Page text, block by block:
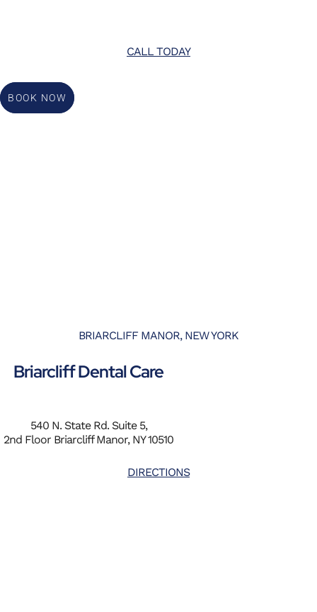
CALL TODAY
BOOK NOW
BRIARCLIFF MANOR, NEW YORK
Briarcliff Dental Care
540 N. State Rd. Suite 5,
2nd Floor Briarcliff Manor, NY 10510
DIRECTIONS